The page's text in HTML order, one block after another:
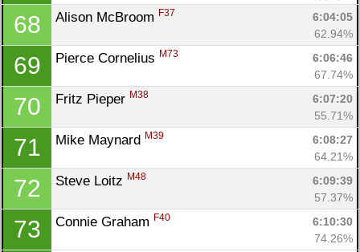
68 Alison McBroom F37
6:04:05
62.94%
69 Pierce Cornelius M73
6:06:46
67.74%
70 Fritz Pieper M38
6:07:20
55.71%
71 Mike Maynard M39
6:08:27
64.21%
72 Steve Loitz M48
6:09:39
57.37%
73 Connie Graham F40
6:10:30
74.26%